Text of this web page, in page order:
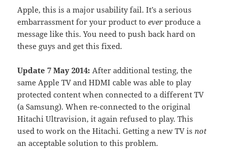
Apple, this is a major usability fail. It’s a serious
embarrassment for your product toever produce a
message like this. You need to push back hard on
these guys and get this fixed.
Update 7 May 2014: After additional testing, the
same Apple TV and HDMI cable was able to play
protected content when connected to a different TV
(a Samsung). When re-connected to the original
Hitachi Ultravision, it again refused to play. This
used to work on the Hitachi. Getting a new TV isnot
an acceptable solution to this problem.